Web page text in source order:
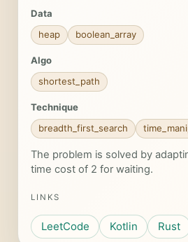
Data
heap
boolean_array
Algo
shortest_path
Technique
breadth_first_search
The problem is solved by
time cost of 2 for waiting.
LINKS
LeetCode Kotlin Rust